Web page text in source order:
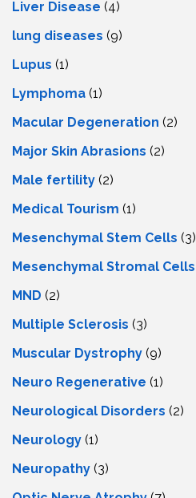
Livеr Disеasе (4)
lung diseases (9)
Lupus (1)
Lymphoma (1)
Macular Degeneration (2)
Major Skin Abrasions (2)
Male fertility (2)
Medical Tourism (1)
Mesenchymal Stem Cells (3)
Mesenchymal Stromal Cells
MND (2)
Multiple Sclerosis (3)
Muscular Dystrophy (9)
Neuro Regenerative (1)
Neurological Disorders (2)
Neurology (1)
Neuropathy (3)